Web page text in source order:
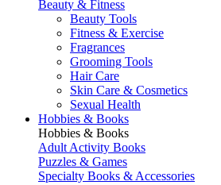
Beauty & Fitness
Beauty Tools
Fitness & Exercise
Fragrances
Grooming Tools
Hair Care
Skin Care & Cosmetics
Sexual Health
Hobbies & Books
Hobbies & Books
Adult Activity Books
Puzzles & Games
Specialty Books & Accessories